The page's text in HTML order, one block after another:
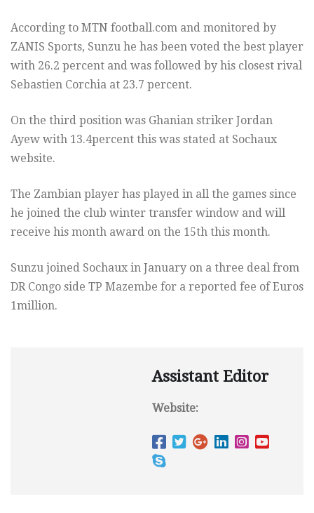
According to MTN football.com and monitored by
ZANIS Sports, Sunzu he has been voted the best player
with 26.2 percent and was followed by his closest rival
Sebastien Corchia at 23.7 percent.
On the third position was Ghanian striker Jordan
Ayew with 13.4percent this was stated at Sochaux
website.
The Zambian player has played in all the games since
he joined the club winter transfer window and will
receive his month award on the 15th this month.
Sunzu joined Sochaux in January on a three deal from
DR Congo side TP Mazembe for a reported fee of Euros
1million.
Assistant Editor
Website: